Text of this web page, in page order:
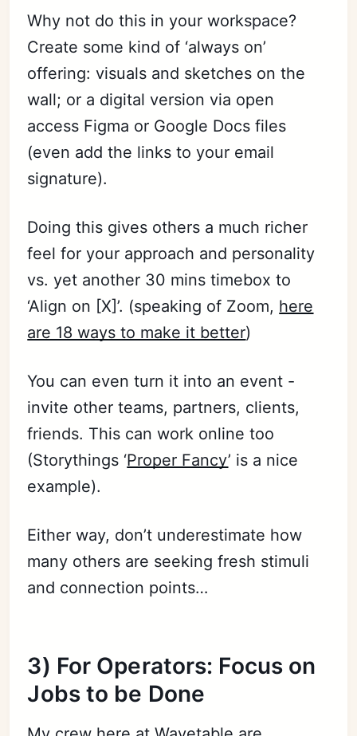
Why not do this in your workspace?
Create some kind of ‘always on’
offering: visuals and sketches on the
wall; or a digital version via open
access Figma or Google Docs files
(even add the links to your email
signature).
Doing this gives others a much richer
feel for your approach and personality
vs. yet another 30 mins timebox to
‘Align on [X]’. (speaking of Zoom, here
are 18 ways to make it better)
You can even turn it into an event -
invite other teams, partners, clients,
friends. This can work online too
(Storythings ‘Proper Fancy’ is a nice
example).
Either way, don’t underestimate how
many others are seeking fresh stimuli
and connection points…
3) For Operators: Focus on
Jobs to be Done